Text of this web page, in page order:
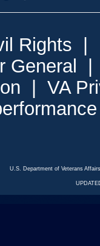
Rights
General
VA
U.S. Department of Veterans